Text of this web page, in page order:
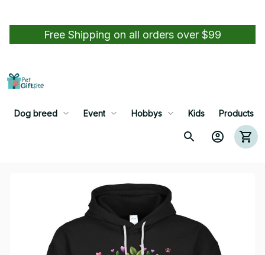
Free Shipping on all orders over $99
Dog breed Event Hobbys Kids Products